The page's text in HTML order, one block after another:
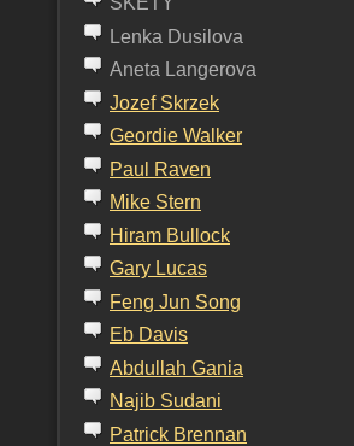
Lenka Dusilova
Aneta Langerova
Jozef Skrzek
Geordie Walker
Paul Raven
Mike Stern
H iram Bullock
Gary Lucas
Feng Jun Song
Eb Davis
Abdullah Gania
Najib Sudani
Patrick Brennan